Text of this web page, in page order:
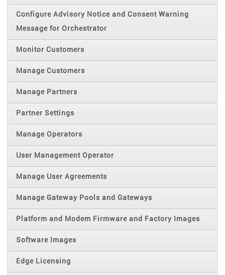
Configure Advisory Notice and Consent Warning
Message for Orchestrator
Monitor Customers
Manage Customers
Manage Partners
Partner Settings
Manage Operators
User Management Operator
Manage User Agreements
Manage Gateway Pools and Gateways
Platform and Modem Firmware and Factory Images
Software Images
Edge Licensing